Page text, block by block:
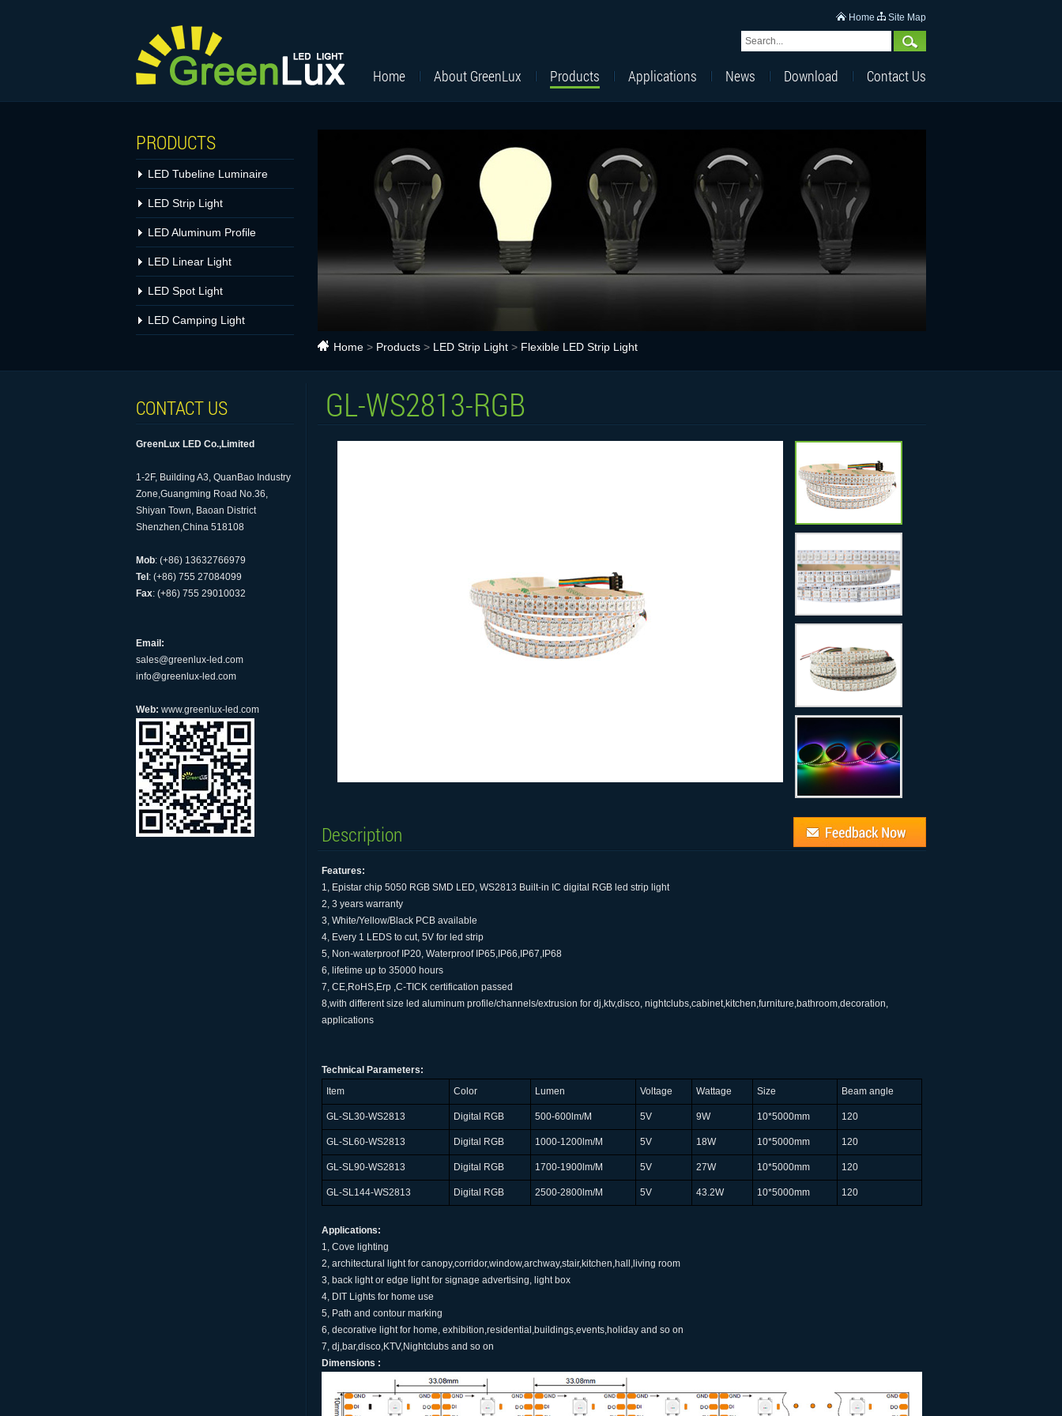
Home Site Map
Home About GreenLux Products Applications News Download Contact Us
PRODUCTS
LED Tubeline Luminaire
LED Strip Light
LED Aluminum Profile
LED Linear Light
LED Spot Light
LED Camping Light
Home > Products > LED Strip Light > Flexible LED Strip Light
CONTACT US
GreenLux LED Co.,Limited
1-2F, Building A3, QuanBao Industry
Zone,Guangming Road No.36,
Shiyan Town, Baoan District
Shenzhen,China 518108
Mob: (+86) 13632766979
Tel : (+86) 755 27084099
Fax: (+86) 755 29010032
Email:
sales@greenlux-led.com
info@greenlux-led.com
Web: www.greenlux-led.com
GL-WS2813-RGB
Description
Features:
1, Epistar chip 5050 RGB SMD LED, WS2813 Built-in IC digital RGB led strip light
2, 3 years warranty
3, White/Yellow/Black PCB available
4, Every 1 LEDS to cut, 5V for led strip
5, Non-waterproof IP20, Waterproof IP65,IP66,IP67,IP68
6, lifetime up to 35000 hours
7, CE,RoHS,Erp ,C-TICK certification passed
8,with different size led aluminum profile/channels/extrusion for dj,ktv,disco, nightclubs,cabinet,kitchen,furniture,bathroom,decoration,
applications
Technical Parameters:
Item
Color Lumen Voltage Wattage Size Beam angle
GL-SL30-WS2813 Digital RGB 500-600lm/M 5V 9W 10*5000mm 120
GL-SL60-WS2813 Digital RGB 1000-1200lm/M 5V 18W 10*5000mm 120
GL-SL90-WS2813 Digital RGB 1700-1900lm/M 5V 27W 10*5000mm 120
GL-SL144-WS2813 Digital RGB 2500-2800lm/M 5V 43.2W 10*5000mm 120
Applications:
1, Cove lighting
2, architectural light for canopy,corridor,window,archway,stair,kitchen,hall,living room
3, back light or edge light for signage advertising, light box
4, DIT Lights for home use
5, Path and contour marking
6, decorative light for home, exhibition,residential,buildings,events,holiday and so on
7, dj,bar,disco,KTV,Nightclubs and so on
Dimensions :